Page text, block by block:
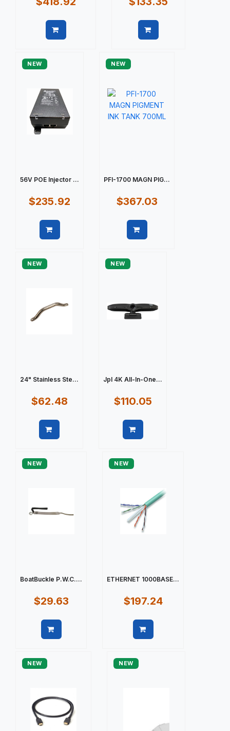
NEW
56V POE Injector ...
$235.92
NEW
PFI-1700 MAGN PIG...
$367.03
NEW
24" Stainless Ste...
$62.48
NEW
Jpl 4K All-In-One...
$110.05
NEW
BoatBuckle P.W.C....
$29.63
NEW
ETHERNET 1000BASE...
$197.24
NEW NEW